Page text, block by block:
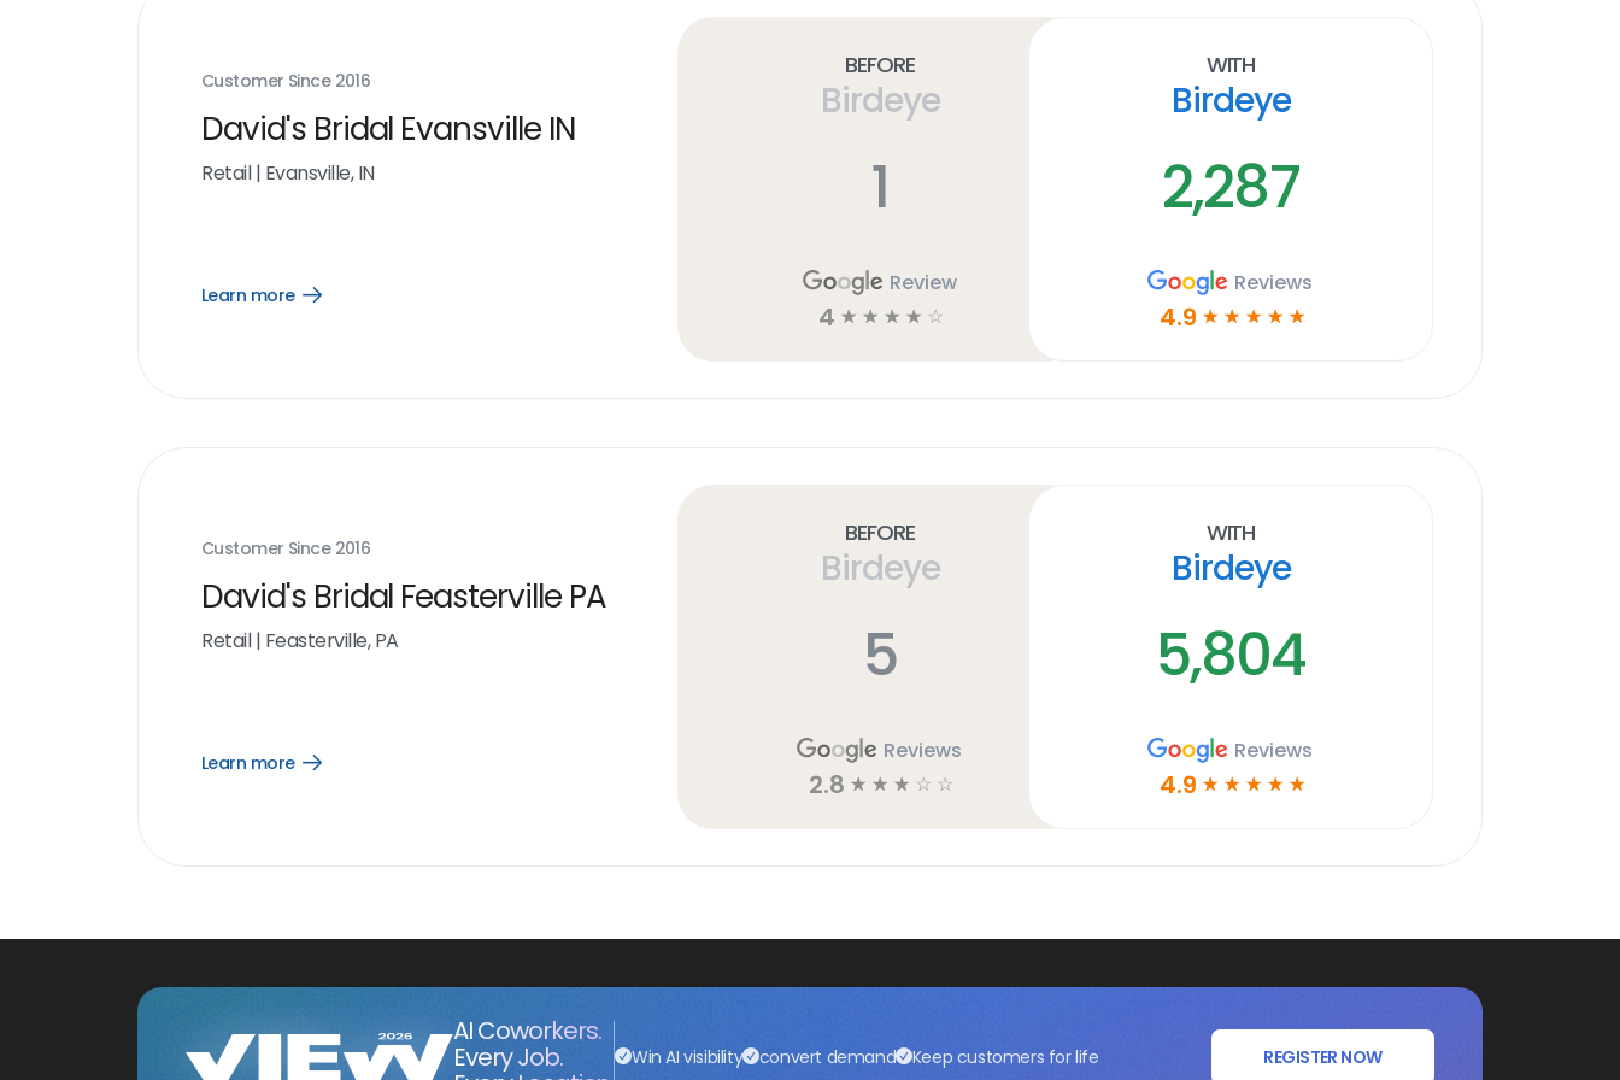
Customer Since 2016
David's Bridal Evansville IN
Retail| Evansville, IN
Learn more
Open
Before
Birdeye
1
Review
4 ☆ ☆ ☆ ☆ ☆
With
Birdeye
2,287
Reviews
4.9 ☆ ☆ ☆ ☆ ☆
Customer Since 2016
David's Bridal Feasterville PA
Retail| Feasterville, PA
Learn more
Open
Before
Birdeye
5
Reviews
2.8 ☆ ☆ ☆ ☆ ☆
With
Birdeye
5,804
Reviews
4.9 ☆ ☆ ☆ ☆ ☆
AI Coworkers.
Every Job. Win AI visibility convert demand Keep customers for life REGISTER NOW